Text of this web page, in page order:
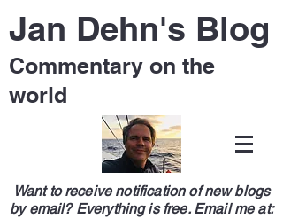
Jan Dehn's Blog
Commentary on the
world
Want to receive notification of new blogs
by email? Everything is free. Email me at: